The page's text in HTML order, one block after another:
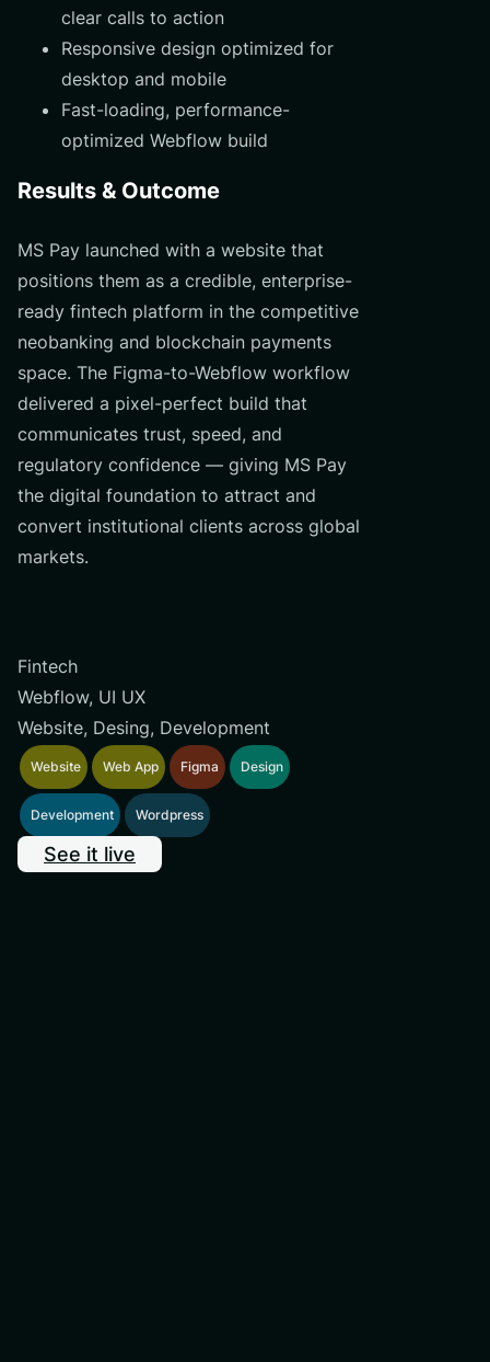
clear calls to action
Responsive design optimized for
desktop and mobile
Fast-loading, performance-
optimized Webflow build
Results & Outcome
MS Pay launched with a website that
positions them as a credible, enterprise-
ready fintech platform in the competitive
neobanking and blockchain payments
space. The Figma-to-Webflow workflow
delivered a pixel-perfect build that
communicates trust, speed, and
regulatory confidence — giving MS Pay
the digital foundation to attract and
convert institutional clients across global
markets.
Fintech
Webflow, UI UX
Website, Desing, Development
Website Web App Figma Design
Development Wordpress
See it live